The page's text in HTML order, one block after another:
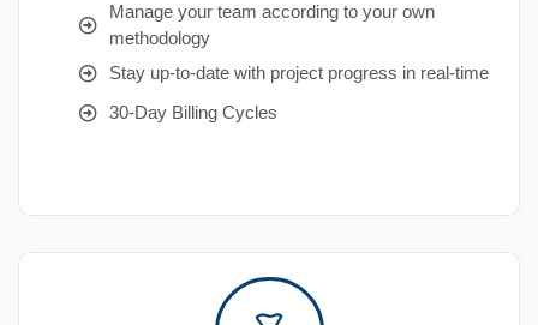
Manage your team according to your own
methodology
Stay up-to-date with project progress in real-time
30-Day Billing Cycles